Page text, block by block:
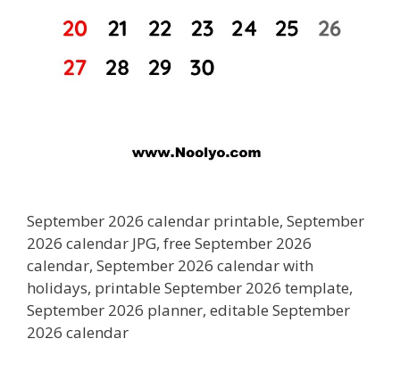
September 2026 calendar printable, September
2026 calendar JPG, free September 2026
calendar, September 2026 calendar with
holidays, printable September 2026 template,
September 2026 planner, editable September
2026 calendar